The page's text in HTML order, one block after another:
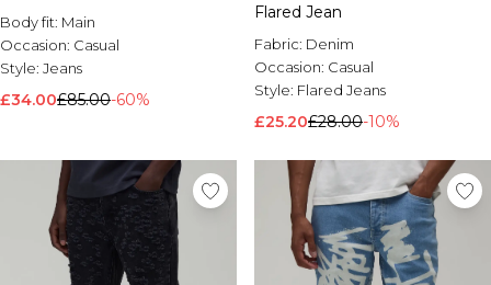
Body fit: Main
Occasion: Casual
Style: Jeans
£34.00£85.00-60%
Flared Jean
Fabric: Denim
Occasion: Casual
Style: Flared Jeans
£25.20£28.00-10%